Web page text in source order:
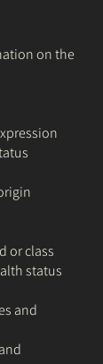
on the
or class
status
and